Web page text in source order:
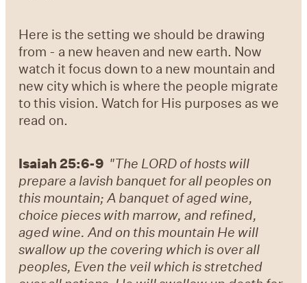
Here is the setting we should be drawing
from - a new heaven and new earth. Now
watch it focus down to a new mountain and
new city which is where the people migrate
to this vision. Watch for His purposes as we
read on.
Isaiah 25:6-9 "The LORD of hosts will
prepare a lavish banquet for all peoples on
this mountain; A banquet of aged wine,
choice pieces with marrow, and refined,
aged wine. And on this mountain He will
swallow up the covering which is over all
peoples, Even the veil which is stretched